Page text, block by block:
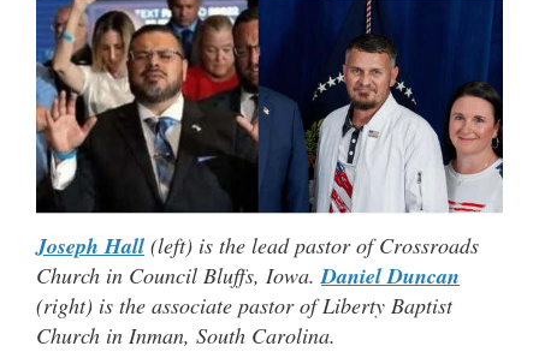
Joseph Hall (left) is the lead pastor of Crossroads
Church in Council Bluffs, Iowa. Daniel Duncan
(right) is the associate pastor of Liberty Baptist
Church in Inman, South Carolina.